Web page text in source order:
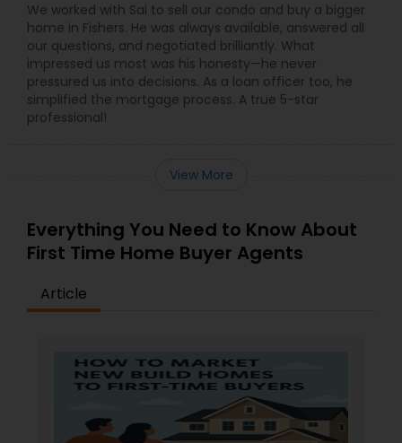
We worked with Sai to sell our condo and buy a bigger
home in Fishers. He was always available, answered all
our questions, and negotiated brilliantly. What
impressed us most was his honesty—he never
pressured us into decisions. As a loan officer too, he
simplified the mortgage process. A true 5-star
professional!
View More
Everything You Need to Know About
First Time Home Buyer Agents
Article